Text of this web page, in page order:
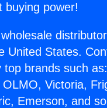
buying power!
United States.
brands such
Victoria,
Emerson, and